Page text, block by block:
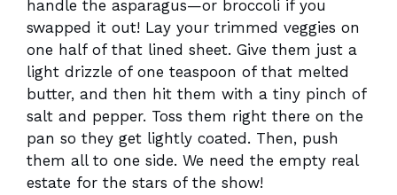
handle the asparagus—or broccoli if you
swapped it out! Lay your trimmed veggies on
one half of that lined sheet. Give them just a
light drizzle of one teaspoon of that melted
butter, and then hit them with a tiny pinch of
salt and pepper. Toss them right there on the
pan so they get lightly coated. Then, push
them all to one side. We need the empty real
estate for the stars of the show!